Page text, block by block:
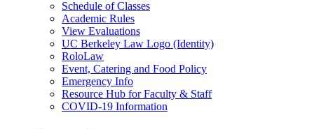
Schedule of Classes
Academic Rules
View Evaluations
UC Berkeley Law Logo (Identity)
RoloLaw
Event, Catering and Food Policy
Emergency Info
Resource Hub for Faculty & Staff
COVID-19 Information